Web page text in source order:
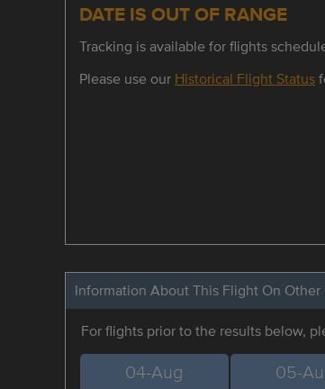
DATE IS OUT OF RANGE
Tracking is available for flights
Please use our Historical Flight Status
Information About This Flight On Other
For flights prior to the results below,
04-Aug 05-